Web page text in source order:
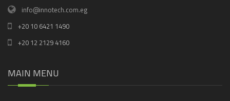
info@innotech.com.eg
+20 10 6421 1490
+20 12 2129 4160
MAIN MENU